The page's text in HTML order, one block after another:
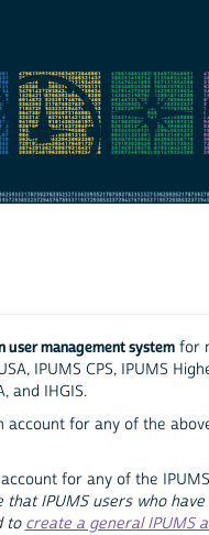
user management systemfor
IPUMS CPS, IPUMS
and IHGIS.
account for any of the
for any of the
that IPUMS users who
to create a general IPUMS